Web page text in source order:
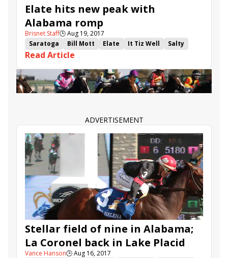
Elate hits new peak with
Alabama romp
Brisnet Staff🕒Aug 19, 2017
Saratoga
Bill Mott Elate It Tiz Well
Salty
Claiborne Farm
Adele Dilschneider
Read Article
ADVERTISEMENT
Stellar field of nine in Alabama;
La Coronel back in Lake Placid
Vance Hanson🕒Aug 16, 2017